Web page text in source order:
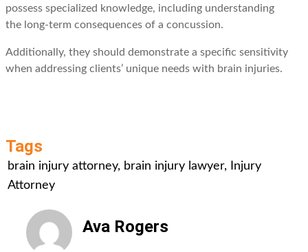
possess specialized knowledge, including understanding
the long-term consequences of a concussion.
Additionally, they should demonstrate a specific sensitivity
when addressing clients’ unique needs with brain injuries.
Tags
brain injury attorney, brain injury lawyer,
Injury
Attorney
Ava Rogers